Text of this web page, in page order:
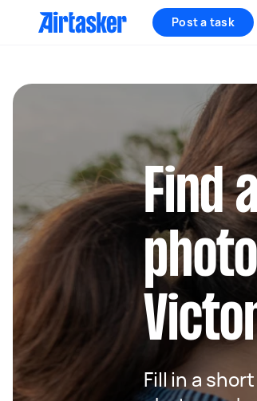
Post a task
Find
Fill in a